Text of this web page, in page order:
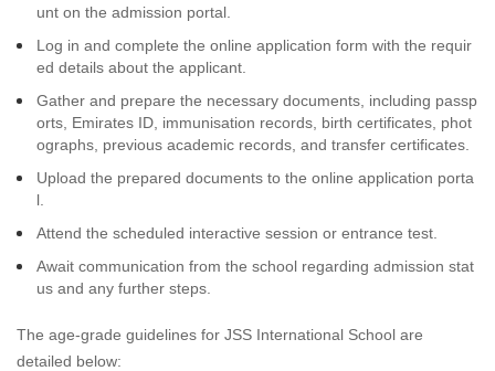
unt on the admission portal.
Log in and complete the online application form with the requir
ed details about the applicant.
Gather and prepare the necessary documents, including passp
orts, Emirates ID, immunisation records, birth certificates, phot
ographs, previous academic records, and transfer certificates.
Upload the prepared documents to the online application porta
l.
Attend the scheduled interactive session or entrance test.
Await communication from the school regarding admission stat
us and any further steps.
The age-grade guidelines for JSS International School are
detailed below: